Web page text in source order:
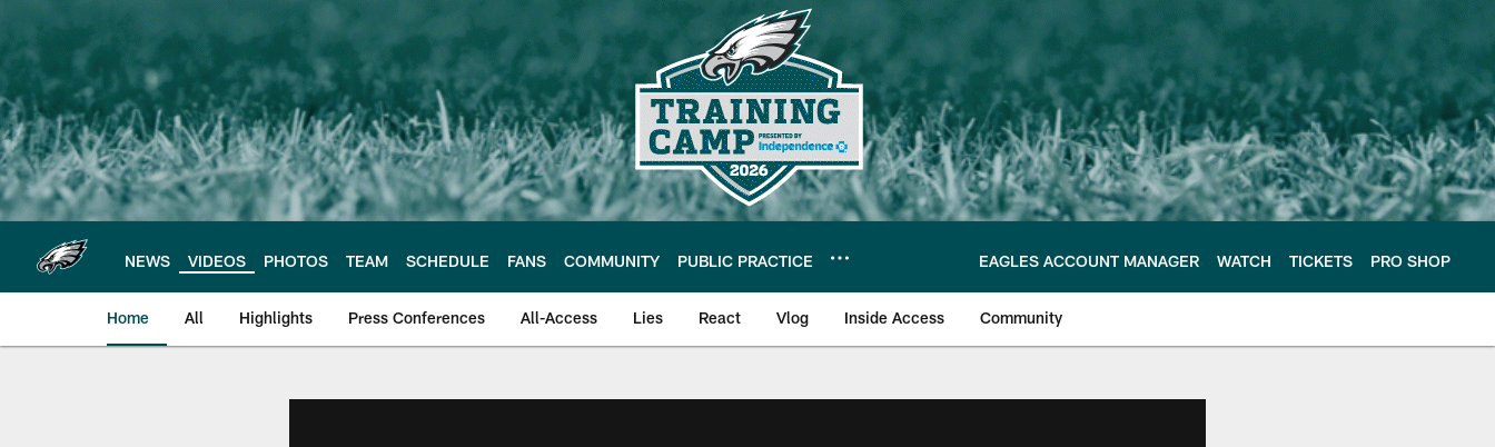
main
content
NEWS VIDEOS PHOTOS TEAM SCHEDULE FANS COMMUNITY PUBLIC PRACTICE EAGLES ACCOUNT MANAGER WATCH TICKETS PRO SHOP
Home All Highlights Press Conferences All-Access Lies React Vlog Inside Access Community